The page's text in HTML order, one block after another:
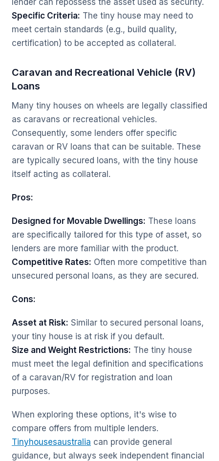
lender can repossess the asset used as security.
Specific Criteria: The tiny house may need to
meet certain standards (e.g., build quality,
certification) to be accepted as collateral.
Caravan and Recreational Vehicle (RV)
Loans
Many tiny houses on wheels are legally classified
as caravans or recreational vehicles.
Consequently, some lenders offer specific
caravan or RV loans that can be suitable. These
are typically secured loans, with the tiny house
itself acting as collateral.
Pros:
Designed for Movable Dwellings: These loans
are specifically tailored for this type of asset, so
lenders are more familiar with the product.
Competitive Rates: Often more competitive than
unsecured personal loans, as they are secured.
Cons:
Asset at Risk: Similar to secured personal loans,
your tiny house is at risk if you default.
Size and Weight Restrictions: The tiny house
must meet the legal definition and specifications
of a caravan/RV for registration and loan
purposes.
When exploring these options, it's wise to
compare offers from multiple lenders.
Tinyhousesaustralia can provide general
guidance, but always seek independent financial